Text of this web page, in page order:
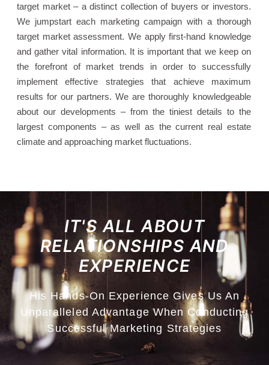
target market – a distinct collection of buyers or investors.
We jumpstart each marketing campaign with a thorough
target market assessment. We apply first-hand knowledge
and gather vital information. It is important that we keep on
the forefront of market trends in order to successfully
implement effective strategies that achieve maximum
results for our partners. We are thoroughly knowledgeable
about our developments – from the tiniest details to the
largest components – as well as the current real estate
climate and approaching market fluctuations.
IT'S ALL ABOUT
RELATIONSHIPS AND
EXPERIENCE
His Hands-On Experience Gives Us An
Unparalleled Advantage When Conducting
Successful Marketing Strategies